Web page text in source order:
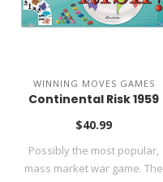
WINNING MOVES GAMES
Continental Risk 1959
$40.99
Possibly the most popular,
mass market war game. The